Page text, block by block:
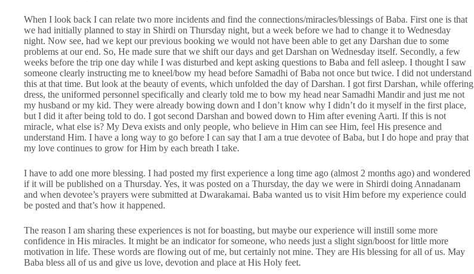
When I look back I can relate two more incidents and find the connections/miracles/blessings of Baba. First one is that
we had initially planned to stay in Shirdi on Thursday night, but a week before we had to change it to Wednesday
night. Now see, had we kept our previous booking we would not have been able to get any Darshan due to some
problems at our end. So, He made sure that we shift our days and get Darshan on Wednesday itself. Secondly, a few
weeks before the trip one day while I was disturbed and kept asking questions to Baba and fell asleep. I thought I saw
someone clearly instructing me to kneel/bow my head before Samadhi of Baba not once but twice. I did not understand
this at that time. But look at the beauty of events, which unfolded the day of Darshan. I got first Darshan, while offering
dress, the uniformed personnel specifically and clearly told me to bow my head near Samadhi Mandir and just me not
my husband or my kid. They were already bowing down and I don’t know why I didn’t do it myself in the first place,
but I did it after being told to do. I got second Darshan and bowed down to Him after evening Aarti. If this is not
miracle, what else is? My Deva exists and only people, who believe in Him can see Him, feel His presence and
understand Him. I have a long way to go before I can say that I am a true devotee of Baba, but I do hope and pray that
my love continues to grow for Him by each breath I take.
I have to add one more blessing. I had posted my first experience a long time ago (almost 2 months ago) and wondered
if it will be published on a Thursday. Yes, it was posted on a Thursday, the day we were in Shirdi doing Annadanam
and when devotee’s prayers were submitted at Dwarakamai. Baba wanted us to visit Him before my experience could
be posted and that’s how it happened.
The reason I am sharing these experiences is not for boasting, but maybe our experience will instill some more
confidence in His miracles. It might be an indicator for someone, who needs just a slight sign/boost for little more
motivation in life. These words are flowing out of me, but certainly not mine. They are His blessing for all of us. May
Baba bless all of us and give us love, devotion and place at His Holy feet.